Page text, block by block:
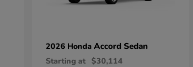
2026 Honda Accord Sedan
Starting at $30,114